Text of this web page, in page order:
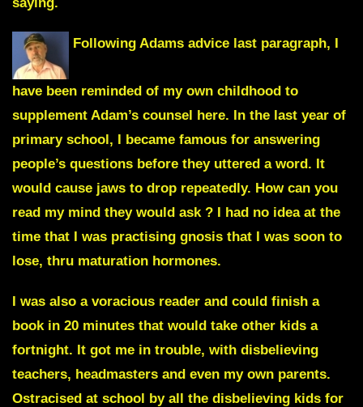
Following Adams advice last paragraph, I
have been reminded of my own childhood to
supplement Adam’s counsel here. In the last year of
primary school, I became famous for answering
people’s questions before they uttered a word. It
would cause jaws to drop repeatedly. How can you
read my mind they would ask ? I had no idea at the
time that I was practising gnosis that I was soon to
lose, thru maturation hormones.
I was also a voracious reader and could finish a
book in 20 minutes that would take other kids a
fortnight. It got me in trouble, with disbelieving
teachers, headmasters and even my own parents.
Ostracised at school by all the disbelieving kids for